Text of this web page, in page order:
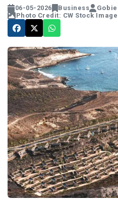
06-05-2026 Business
Photo Credit: CW Stock